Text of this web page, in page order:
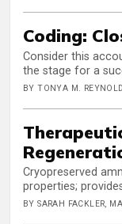
Coding:
Consider this
the stage for a
BY TONYA M.
Cryopreserved
properties;
BY SARAH FACKLER,